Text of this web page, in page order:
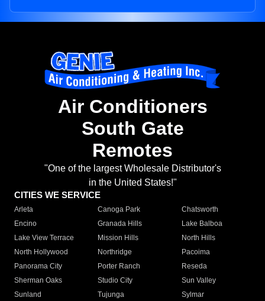
Air Conditioners
South Gate
Remotes
"One of the largest Wholesale Distributor's
in the United States!"
CITIES WE SERVICE
Arleta Canoga Park
Chatsworth
Encino
Granada Hills
Lake Balboa
Lake View Terrace
Mission Hills
North Hills
North Hollywood
Northridge
Pacoima
Panorama City
Porter Ranch
Reseda
Sherman Oaks
Studio City
Sun Valley
Sunland
Tujunga
Sylmar